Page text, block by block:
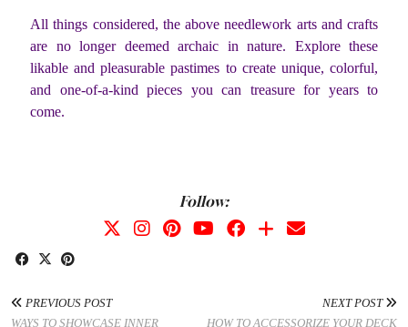
All things considered, the above needlework arts and crafts
are no longer deemed archaic in nature. Explore these
likable and pleasurable pastimes to create unique, colorful,
and one-of-a-kind pieces you can treasure for years to
come.
Follow:
PREVIOUS POST
WAYS TO SHOWCASE INNER
NEXT POST
HOW TO ACCESSORIZE YOUR DECK